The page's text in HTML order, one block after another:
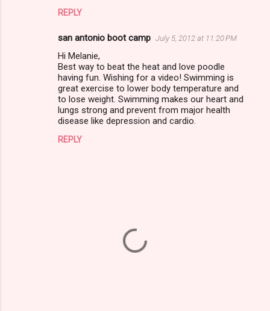
REPLY
san antonio boot camp July 5, 2012 at 11:20 PM
Hi Melanie,
Best way to beat the heat and love poodle
having fun. Wishing for a video! Swimming is
great exercise to lower body temperature and
to lose weight. Swimming makes our heart and
lungs strong and prevent from major health
disease like depression and cardio.
REPLY